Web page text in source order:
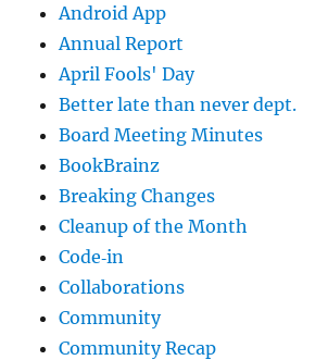
Android App
Annual Report
April Fools' Day
Better late than never dept.
Board Meeting Minutes
BookBrainz
Breaking Changes
Cleanup of the Month
Code‐in
Collaborations
Community
Community Recap